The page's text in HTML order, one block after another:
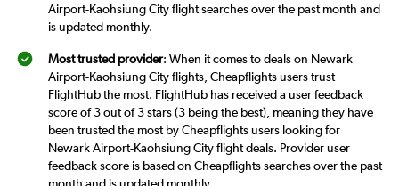
Airport-Kaohsiung City flight searches over the past month and
is updated monthly.
Most trusted provider: When it comes to deals on Newark
Airport-Kaohsiung City flights, Cheapflights users trust
FlightHub the most. FlightHub has received a user feedback
score of 3 out of 3 stars (3 being the best), meaning they have
been trusted the most by Cheapflights users looking for
Newark Airport-Kaohsiung City flight deals. Provider user
feedback score is based on Cheapflights searches over the past
month and is updated monthly.